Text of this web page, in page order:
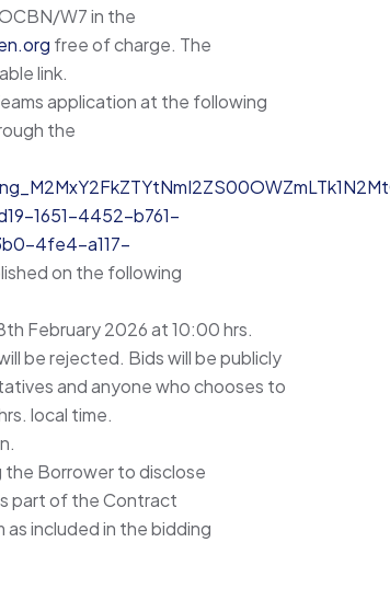
W7 in the
free of charge. The
link.
application at the following
the
1651-4452-b761-
4fe4-a117-
on the following
February 2026 at 10:00 hrs.
be rejected. Bids will be publicly
and anyone who chooses to
local time.
the Borrower to disclose
part of the Contract
included in the bidding